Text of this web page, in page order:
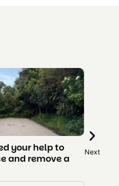
your help to
and remove a
NEED